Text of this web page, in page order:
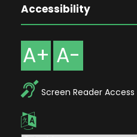
Accessibility
A+ A-
Screen Reader Access